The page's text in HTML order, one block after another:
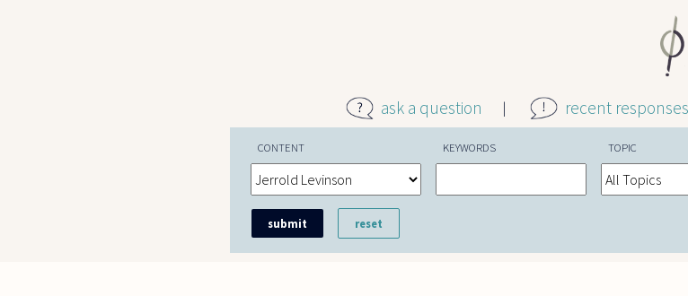
ask a question recent responses
CONTENT KEYWORDS TOPIC